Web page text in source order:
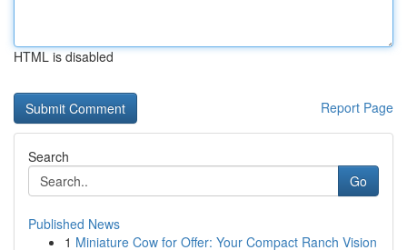
HTML is disabled
Report Page
Search
Go
Published News
1 Miniature Cow for Offer: Your Compact Ranch Vision